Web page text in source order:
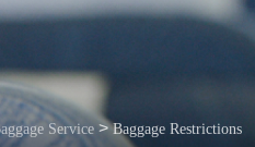
Service >Baggage Restrictions